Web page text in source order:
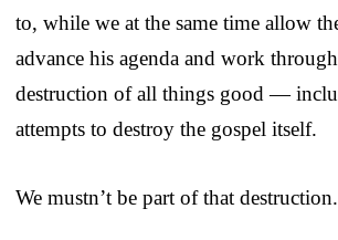
to, while we at the same time allow
advance his agenda and work
destruction of all things good —
attempts to destroy the gospel itself.
We mustn’t be part of that destruction.